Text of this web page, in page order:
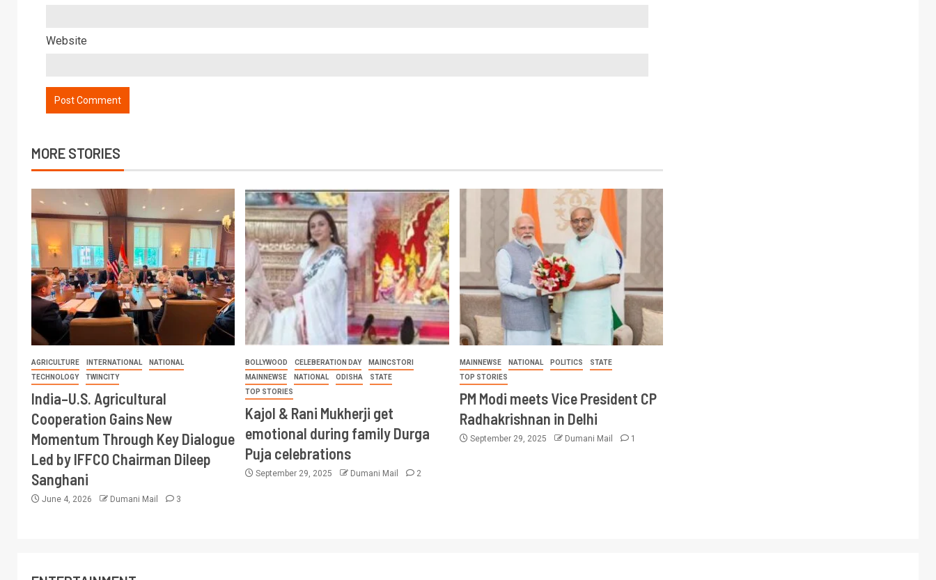
Website
MORE STORIES
AGRICULTURE INTERNATIONAL
NATIONAL
TECHNOLOGY
TWINCITY
India–U.S. Agricultural
Cooperation Gains New
Momentum Through Key Dialogue
Led by IFFCO Chairman Dileep
Sanghani
June 4, 2026 Dumani Mail 3
BOLLYWOOD CELEBERATION DAY
MAINCSTORI
MAINNEWSE
NATIONAL ODISHA
STATE
TOP STORIES
Kajol & Rani Mukherji get
emotional during family Durga
Puja celebrations
September 29, 2025 Dumani Mail 2
MAINNEWSE NATIONAL POLITICS
STATE
TOP STORIES
PM Modi meets Vice President CP
Radhakrishnan in Delhi
September 29, 2025 Dumani Mail 1